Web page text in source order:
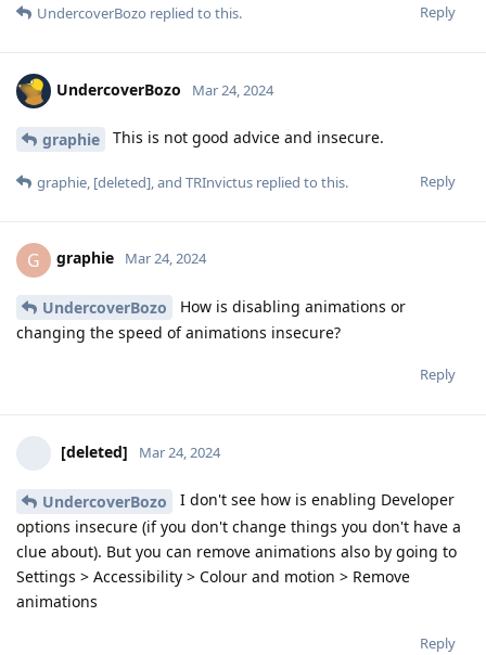
Reply
UndercoverBozo replied to this.
UndercoverBozo Mar 24, 2024
graphie This is not good advice and insecure.
Reply
graphie [deleted] , and TRInvictus replied to this.
G graphie Mar 24, 2024
UndercoverBozo
How is disabling animations or
changing the speed of animations insecure?
Reply
[deleted] Mar 24, 2024
UndercoverBozo
I don't see how is enabling Developer
options insecure (if you don't change things you don't have a
clue about). But you can remove animations also by going to
Settings > Accessibility > Colour and motion > Remove
animations
Reply